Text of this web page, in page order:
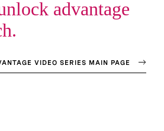
advantage
VIDEO SERIES MAIN PAGE